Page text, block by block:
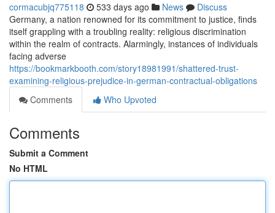
cormacubjq775118 533 days ago News
Discuss
Germany, a nation renowned for its commitment to justice, finds
itself grappling with a troubling reality: religious discrimination
within the realm of contracts. Alarmingly, instances of individuals
facing adverse
https://bookmarkbooth.com/story18981991/shattered-trust-
examining-religious-prejudice-in-german-contractual-obligations
Comments
Who Upvoted
Comments
Submit a Comment
No HTML